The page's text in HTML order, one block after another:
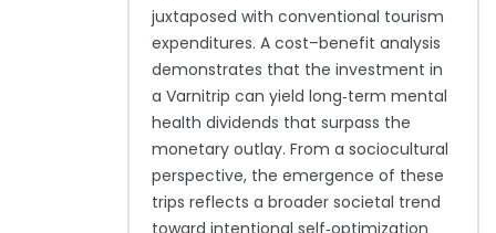
juxtaposed with conventional tourism
expenditures. A cost–benefit analysis
demonstrates that the investment in
a Varnitrip can yield long‑term mental
health dividends that surpass the
monetary outlay. From a sociocultural
perspective, the emergence of these
trips reflects a broader societal trend